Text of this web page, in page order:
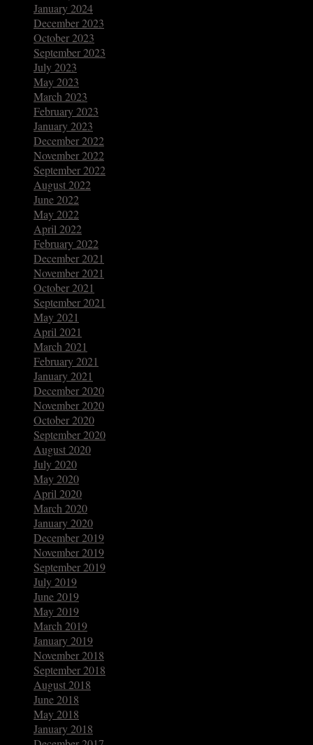
January 2024
December 2023
October 2023
September 2023
July 2023
May 2023
March 2023
February 2023
January 2023
December 2022
November 2022
September 2022
August 2022
June 2022
May 2022
April 2022
February 2022
December 2021
November 2021
October 2021
September 2021
May 2021
April 2021
March 2021
February 2021
January 2021
December 2020
November 2020
October 2020
September 2020
August 2020
July 2020
May 2020
April 2020
March 2020
January 2020
December 2019
November 2019
September 2019
July 2019
June 2019
May 2019
March 2019
January 2019
November 2018
September 2018
August 2018
June 2018
May 2018
January 2018